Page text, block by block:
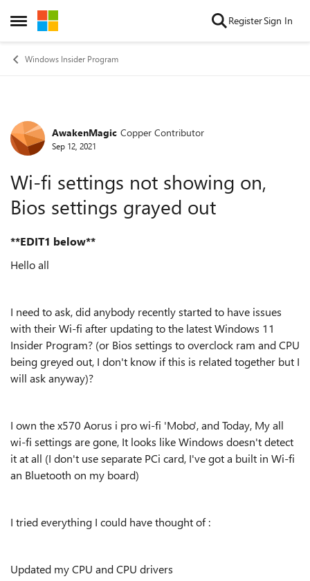
Open Side Menu
Skip to content RegisterSign In
Windows Insider Program
Forum Discussion
AwakenMagic Copper Contributor
Sep 12, 2021
Wi-fi settings not showing on,
Bios settings grayed out
**EDIT1 below**
Hello all
I need to ask, did anybody recently started to have issues
with their Wi-fi after updating to the latest Windows 11
Insider Program? (or Bios settings to overclock ram and CPU
being greyed out, I don't know if this is related together but I
will ask anyway)?
I own the x570 Aorus i pro wi-fi 'Mobo', and Today, My all
wi-fi settings are gone, It looks like Windows doesn't detect
it at all (I don't use separate PCi card, I've got a built in Wi-fi
an Bluetooth on my board)
I tried everything I could have thought of :
Updated my CPU and CPU drivers